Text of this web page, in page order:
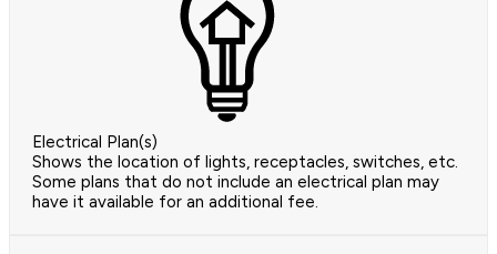
Electrical Plan(s)
Shows the location of lights, receptacles, switches, etc.
Some plans that do not include an electrical plan may
have it available for an additional fee.